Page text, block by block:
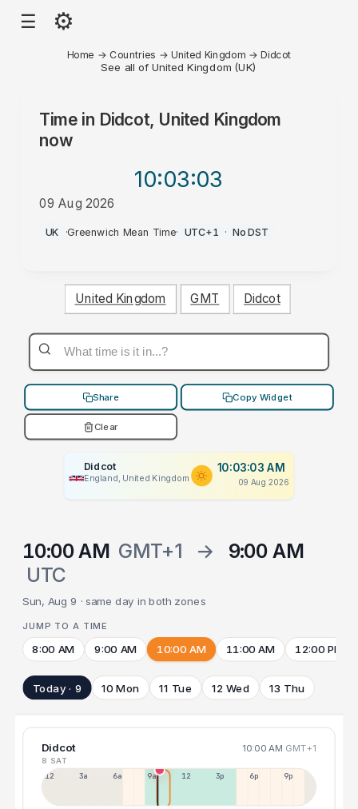
☰ ⚙
Home → Countries →United Kingdom →Didcot
See all of United Kingdom (UK)
Time in Didcot, United Kingdom
now
10:03:03
09 Aug 2026
AM
UK ·Greenwich Mean Time· UTC+1 · No DST
United Kingdom GMT Didcot
Share Copy Widget
Clear
Didcot
England, United Kingdom
10:03:03 AM
09 Aug 2026
10:00 AM GMT+1 →
9:00 AM
UTC
Sun, Aug 9 · same day in both zones
JUMP TO A TIME
8:00 AM 9:00 AM 10:00 AM 11:00 AM 12:00 PM
Today · 9 10 Mon 11 Tue 12 Wed 13 Thu
Didcot 10:00 AM GMT+1
8 SAT
12a 3a 6a 9a 12p 3p 6p 9p